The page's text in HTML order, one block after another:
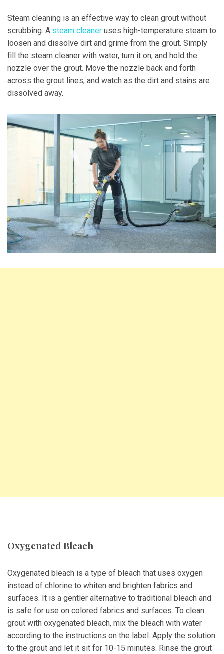
Steam cleaning is an effective way to clean grout without
scrubbing. A steam cleaner uses high-temperature steam to
loosen and dissolve dirt and grime from the grout. Simply
fill the steam cleaner with water, turn it on, and hold the
nozzle over the grout. Move the nozzle back and forth
across the grout lines, and watch as the dirt and stains are
dissolved away.
Oxygenated Bleach
Oxygenated bleach is a type of bleach that uses oxygen
instead of chlorine to whiten and brighten fabrics and
surfaces. It is a gentler alternative to traditional bleach and
is safe for use on colored fabrics and surfaces. To clean
grout with oxygenated bleach, mix the bleach with water
according to the instructions on the label. Apply the solution
to the grout and let it sit for 10-15 minutes. Rinse the grout